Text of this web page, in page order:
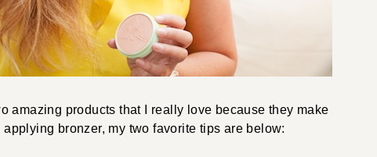
amazing products that I really love because they make
bronzer, my two favorite tips are below: